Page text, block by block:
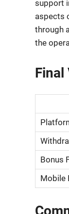
support
aspects
through
the
Final
Bonus
Mobile